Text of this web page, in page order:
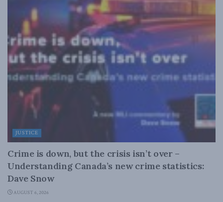
JUSTICE
Crime is down, but the crisis isn’t over –
Understanding Canada’s new crime statistics:
Dave Snow
AUGUST 6, 2026